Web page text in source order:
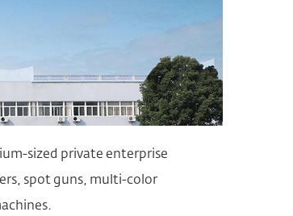
sized private enterprise
spot guns, multi-color